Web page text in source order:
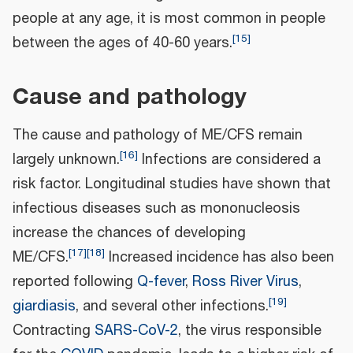
people at any age, it is most common in people
between the ages of 40-60 years.[15]
Cause and pathology
The cause and pathology of ME/CFS remain
largely unknown.[16] Infections are considered a
risk factor. Longitudinal studies have shown that
infectious diseases such as mononucleosis
increase the chances of developing
ME/CFS.[17][18] Increased incidence has also been
reported following Q-fever, Ross River Virus,
giardiasis, and several other infections.[19]
Contracting SARS-CoV-2, the virus responsible